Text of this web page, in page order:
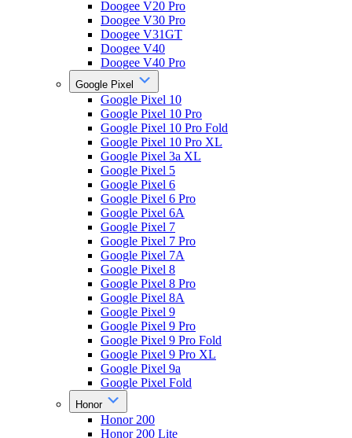
Doogee V20 Pro
Doogee V30 Pro
Doogee V31GT
Doogee V40
Doogee V40 Pro
Google Pixel
Google Pixel 10
Google Pixel 10 Pro
Google Pixel 10 Pro Fold
Google Pixel 10 Pro XL
Google Pixel 3a XL
Google Pixel 5
Google Pixel 6
Google Pixel 6 Pro
Google Pixel 6A
Google Pixel 7
Google Pixel 7 Pro
Google Pixel 7A
Google Pixel 8
Google Pixel 8 Pro
Google Pixel 8A
Google Pixel 9
Google Pixel 9 Pro
Google Pixel 9 Pro Fold
Google Pixel 9 Pro XL
Google Pixel 9a
Google Pixel Fold
Honor
Honor 200
Honor 200 Lite